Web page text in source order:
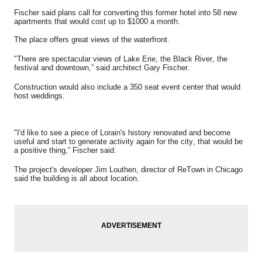
Fischer said plans call for converting this former hotel into 58 new
apartments that would cost up to $1000 a month.
The place offers great views of the waterfront.
"There are spectacular views of Lake Erie, the Black River, the
festival and downtown,” said architect Gary Fischer.
Construction would also include a 350 seat event center that would
host weddings.
"I'd like to see a piece of Lorain's history renovated and become
useful and start to generate activity again for the city, that would be
a positive thing,” Fischer said.
Theproject's developer Jim Louthen, director of ReTown in Chicago
said the building is all about location.